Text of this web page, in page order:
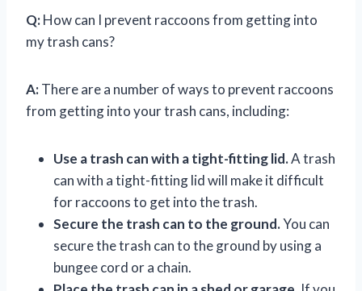
Q:How can I prevent raccoons from getting into
my trash cans?
A:There are a number of ways to prevent raccoons
from getting into your trash cans, including:
Use a trash can with a tight-fitting lid.A trash
can with a tight-fitting lid will make it difficult
for raccoons to get into the trash.
Secure the trash can to the ground.You can
secure the trash can to the ground by using a
bungee cord or a chain.